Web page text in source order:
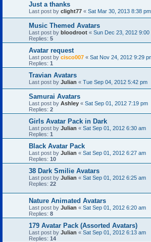
Just a thanks
Last post by clight77 « Sat Mar 30, 2013 8:38 pm
Music Themed Avatars
Last post by bloodroot « Sun Dec 23, 2012 9:00
Replies: 5
Avatar request
Last post by cisco007 « Sat Nov 24, 2012 9:29
Replies: 1
Travian Avatars
Last post by Julian « Tue Sep 04, 2012 5:42 pm
Samurai Avatars
Last post by Ashley « Sat Sep 01, 2012 7:19 pm
Replies: 2
Girls Avatar Pack in Dark
Last post by Julian « Sat Sep 01, 2012 6:30 am
Replies: 1
Black Avatar Pack
Last post by Julian « Sat Sep 01, 2012 6:27 am
Replies: 10
38 Dark Smilie Avatars
Last post by Julian « Sat Sep 01, 2012 6:25 am
Replies: 22
Nature Animated Avatars
Last post by Julian « Sat Sep 01, 2012 6:20 am
Replies: 8
179 Avatar Pack (Assorted Avatars)
Last post by Julian « Sat Sep 01, 2012 6:13 am
Replies: 14